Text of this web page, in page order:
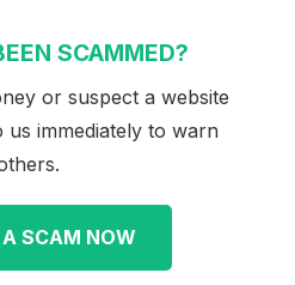
SCAMMED?
or suspect a website
immediately to warn
A SCAM NOW